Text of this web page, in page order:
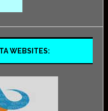
WEBSITES: